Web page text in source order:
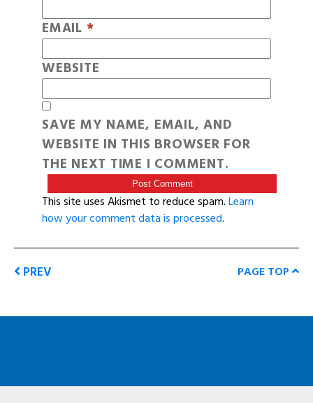
EMAIL *
WEBSITE
SAVE MY NAME, EMAIL, AND
WEBSITE IN THIS BROWSER FOR
THE NEXT TIME I COMMENT.
This site uses Akismet to reduce spam.Learn
how your comment data is processed.
PREV PAGE TOP